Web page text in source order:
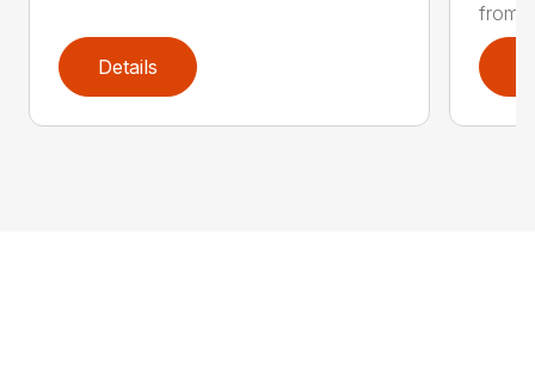
Details
from...